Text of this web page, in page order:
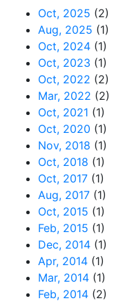
Oct, 2025 (2)
Aug, 2025 (1)
Oct, 2024 (1)
Oct, 2023 (1)
Oct, 2022 (2)
Mar, 2022 (2)
Oct, 2021 (1)
Oct, 2020 (1)
Nov, 2018 (1)
Oct, 2018 (1)
Oct, 2017 (1)
Aug, 2017 (1)
Oct, 2015 (1)
Feb, 2015 (1)
Dec, 2014 (1)
Apr, 2014 (1)
Mar, 2014 (1)
Feb, 2014 (2)